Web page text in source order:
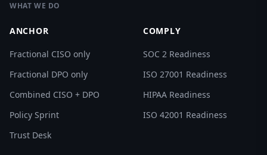
WHAT WE DO
ANCHOR
Fractional CISO only
Fractional DPO only
Combined CISO + DPO
Policy Sprint
Trust Desk
COMPLY
SOC 2 Readiness
ISO 27001 Readiness
HIPAA Readiness
ISO 42001 Readiness